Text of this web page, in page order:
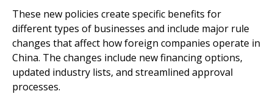
These new policies create specific benefits for
different types of businesses and include major rule
changes that affect how foreign companies operate in
China. The changes include new financing options,
updated industry lists, and streamlined approval
processes.